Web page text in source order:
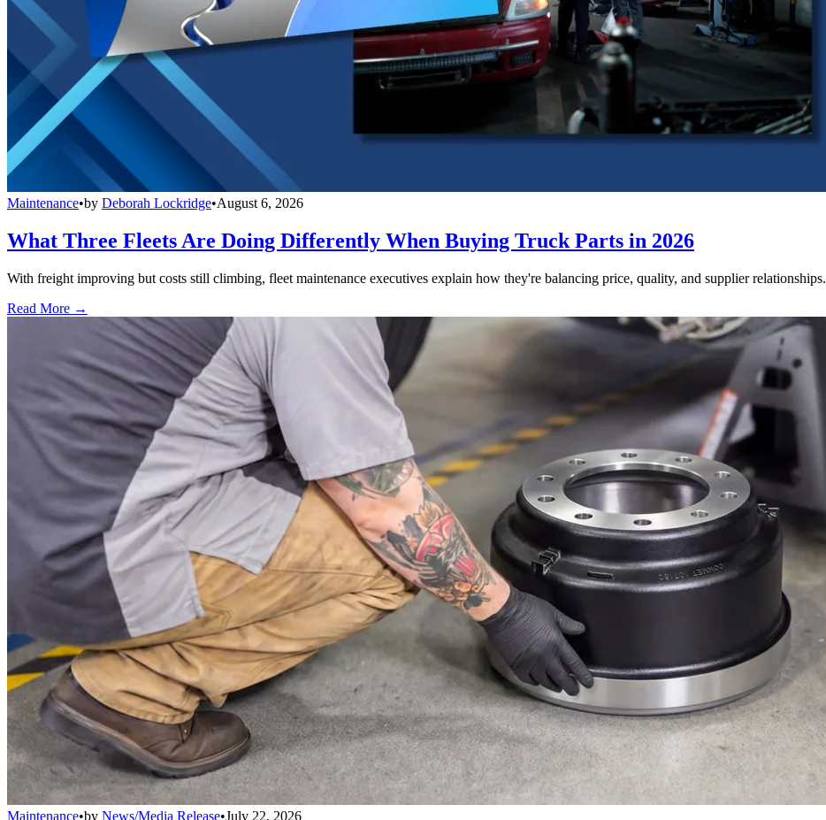
Maintenance•by Deborah Lockridge•August 6, 2026
What Three Fleets Are Doing Differently When Buying Truck Parts in 2026
With freight improving but costs still climbing, fleet maintenance executives explain how they're balancing price, quality, and supplier relationships.
Read More →
Maintenance•by News/Media Release•July 22, 2026